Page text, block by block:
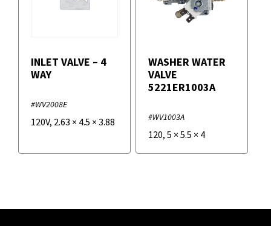
INLET VALVE – 4
WAY
#WV2008E
120V, 2.63 × 4.5 × 3.88
WASHER WATER
VALVE
5221ER1003A
#WV1003A
120, 5 × 5.5 × 4